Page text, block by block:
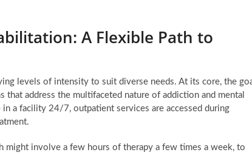
A Flexible Path to
levels of intensity to suit diverse needs. At its core, the
address the multifaceted nature of addiction and mental
a facility 24/7, outpatient services are accessed during
might involve a few hours of therapy a few times a week, to